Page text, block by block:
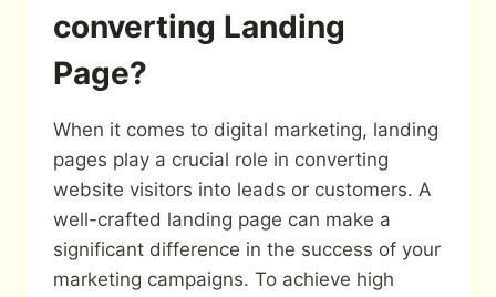
converting Landing
Page?
When it comes to digital marketing, landing
pages play a crucial role in converting
website visitors into leads or customers. A
well-crafted landing page can make a
significant difference in the success of your
marketing campaigns. To achieve high